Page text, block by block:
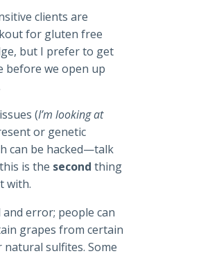
clients are
for gluten free
but I prefer to get
before we open up
(I’m looking at
or genetic
can be hacked—talk
is the second thing
with.
error; people can
grapes from certain
sulfites. Some